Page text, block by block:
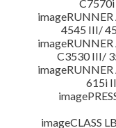
4545 III/
C3530 III/
615i
imageCLASS